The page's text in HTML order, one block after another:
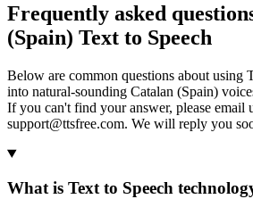
Frequently asked
(Spain) Text to Speech
Below are common questions about using
into natural-sounding Catalan (Spain)
If you can't find your answer, please email
support@ttsfree.com. We will reply you
What is Text to Speech